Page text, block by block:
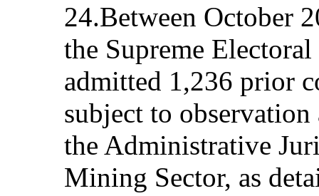
24.Between October
the Supreme
admitted 1,236 prior
subject to
the Administrative
Mining Sector, as